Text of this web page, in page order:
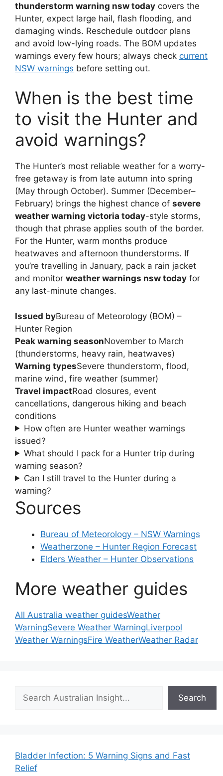
thunderstorm warning nsw today covers the
Hunter, expect large hail, flash flooding, and
damaging winds. Reschedule outdoor plans
and avoid low-lying roads. The BOM updates
warnings every few hours; always check current
NSW warnings before setting out.
When is the best time
to visit the Hunter and
avoid warnings?
The Hunter’s most reliable weather for a worry-
free getaway is from late autumn into spring
(May through October). Summer (December–
February) brings the highest chance of severe
weather warning victoria today-style storms,
though that phrase applies south of the border.
For the Hunter, warm months produce
heatwaves and afternoon thunderstorms. If
you’re travelling in January, pack a rain jacket
and monitor weather warnings nsw today for
any last-minute changes.
Issued byBureau of Meteorology (BOM) –
Hunter Region
Peak warning seasonNovember to March
(thunderstorms, heavy rain, heatwaves)
Warning typesSevere thunderstorm, flood,
marine wind, fire weather (summer)
Travel impactRoad closures, event
cancellations, dangerous hiking and beach
conditions
How often are Hunter weather warnings
issued?
What should I pack for a Hunter trip during
warning season?
Can I still travel to the Hunter during a
warning?
Sources
Bureau of Meteorology – NSW Warnings
Weatherzone – Hunter Region Forecast
Elders Weather – Hunter Observations
More weather guides
All Australia weather guidesWeather
WarningSevere Weather WarningLiverpool
Weather WarningsFire WeatherWeather Radar
Search
Search
Bladder Infection: 5 Warning Signs and Fast
Relief